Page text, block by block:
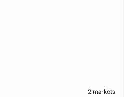
2 markets